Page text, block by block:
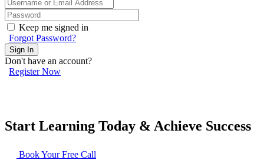
Keep me signed in
Forgot Password?
Sign In
Don't have an account?
Register Now
Start Learning Today & Achieve Success
Book Your Free Call